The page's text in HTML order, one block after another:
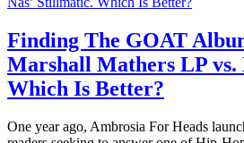
Finding The GOAT
Marshall Mathers LP vs.
Which Is Better?
One year ago, Ambrosia For Heads